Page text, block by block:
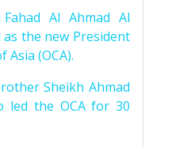
Al Ahmad Al
as the new President
Asia (OCA).
Sheikh Ahmad
led the OCA for 30